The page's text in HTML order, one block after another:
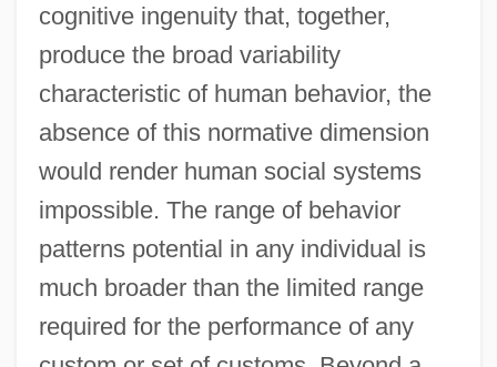
cognitive ingenuity that, together,
produce the broad variability
characteristic of human behavior, the
absence of this normative dimension
would render human social systems
impossible. The range of behavior
patterns potential in any individual is
much broader than the limited range
required for the performance of any